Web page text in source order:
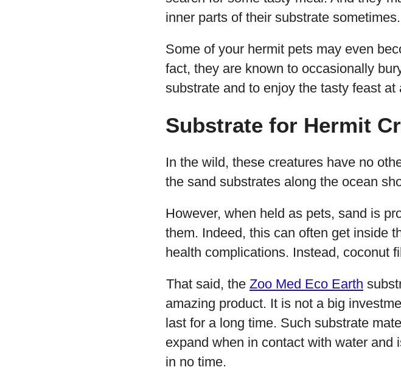
inner parts of their substrate sometimes.
Some of your hermit pets may even
fact, they are known to occasionally
substrate and to enjoy the tasty feast at
Substrate for Hermit
In the wild, these creatures have no
the sand substrates along the ocean
However, when held as pets, sand is
them. Indeed, this can often get inside
health complications. Instead, coconut
That said, the Zoo Med Eco Earth
amazing product. It is not a big
last for a long time. Such substrate
expand when in contact with water and
in no time.